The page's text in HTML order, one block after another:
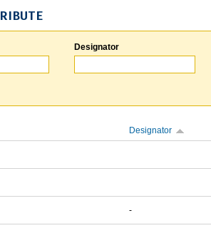
Designator
Designator
-